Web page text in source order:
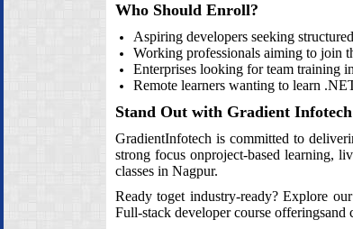
Who Should Enroll?
Aspiring developers seeking
Working professionals aiming to join
Enterprises looking for team training
Remote learners wanting to learn
Stand Out with Gradient Infotech
GradientInfotech is committed to
strong focus onproject‑based learning,
classes in Nagpur.
Ready toget industry‑ready? Explore
Full‑stack developer course offeringsand